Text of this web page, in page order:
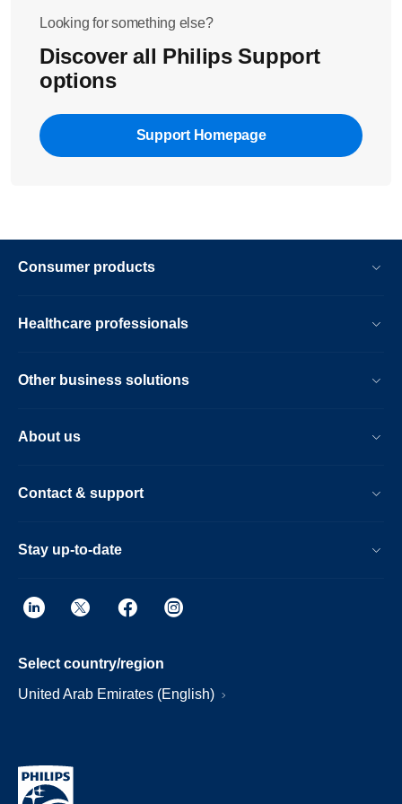
Looking for something else?
Discover all Philips Support
options
Support Homepage
Consumer products
Healthcare professionals
Other business solutions
About us
Contact & support
Stay up-to-date
Select country/region
United Arab Emirates (English)